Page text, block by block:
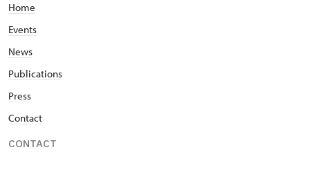
Home
Events
News
Publications
Press
Contact
CONTACT